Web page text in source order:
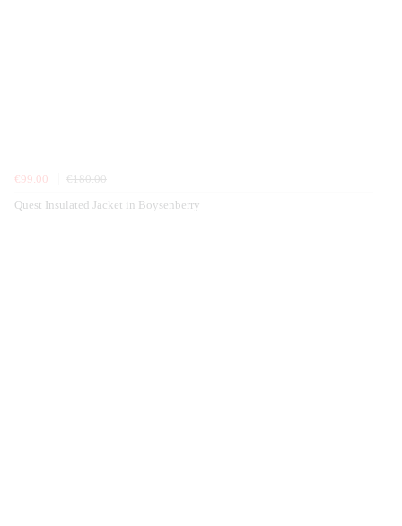
€99.00
€180.00
Quest Insulated Jacket in Boysenberry